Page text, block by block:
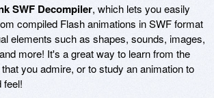
SWF Decompiler, which lets you easily
compiled Flash animations in SWF format
elements such as shapes, sounds, images,
more! It's a great way to learn from the
you admire, or to study an animation to
feel!